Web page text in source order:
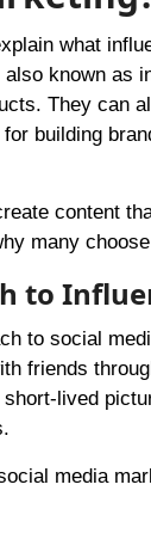
what
known
They can
building
content
many
to
to social
friends
lived
media